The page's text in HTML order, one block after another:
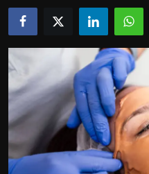
Contact us
Bussiness
Politics
Sport
Health